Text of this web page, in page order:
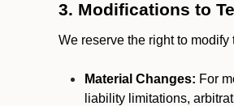
3. Modifications to
We reserve the right to
Material Changes: For
liability limitations,